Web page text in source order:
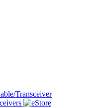
Transceiver